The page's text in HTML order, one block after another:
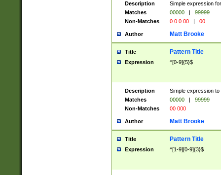
Description
Simple expression
Matches
00000 |
99999
Non-Matches
0 0 0 00 | 00
Author Matt Brooke
Title Pattern Title
Expression ^[0-9]{5}$
Description
Simple expression
Matches
00000 |
99999
Non-Matches
00 000
Author Matt Brooke
Title Pattern Title
Expression ^[1-9][0-9]{3}$